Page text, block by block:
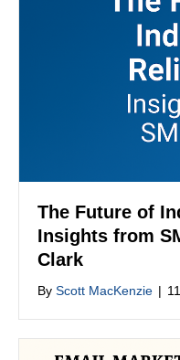
The Future of
Insights from
Clark
By Scott MacKenzie |